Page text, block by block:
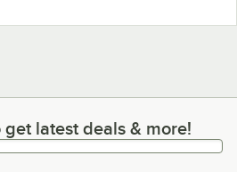
latest deals & more!
latest deals & more!